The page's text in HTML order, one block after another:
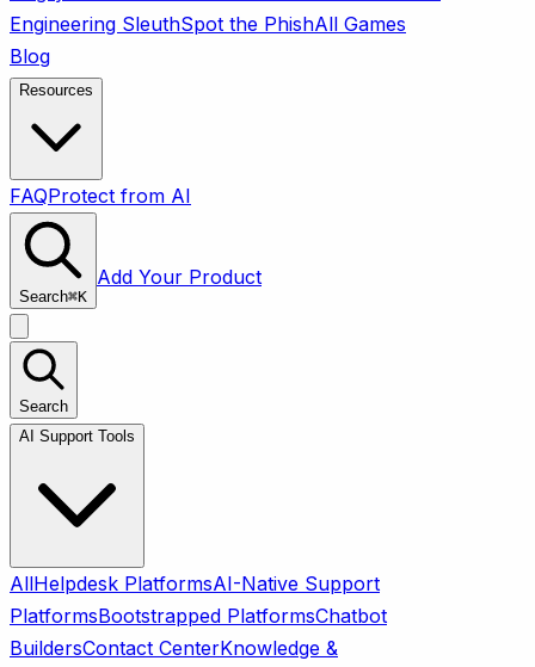
Engineering SleuthSpot the PhishAll Games
Blog
Resources
FAQProtect from AI
Search⌘K
Add Your Product
Search
AI Support Tools
AllHelpdesk PlatformsAI-Native Support
PlatformsBootstrapped PlatformsChatbot
BuildersContact CenterKnowledge &